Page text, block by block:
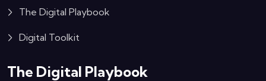
The Digital Playbook
Digital Toolkit
The Digital Playbook